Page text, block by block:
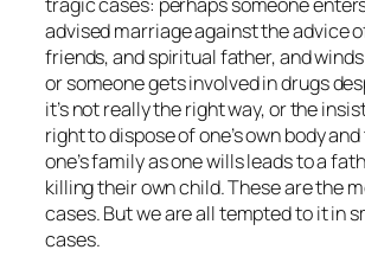
advised marriage against the advice
friends, and spiritual father, and
or someone gets involved in drugs
it’s not really the right way, or the
right to dispose of one’s own body
one’s family as one wills leads to a
killing their own child. These are the
cases. But we are all tempted to it in
cases.